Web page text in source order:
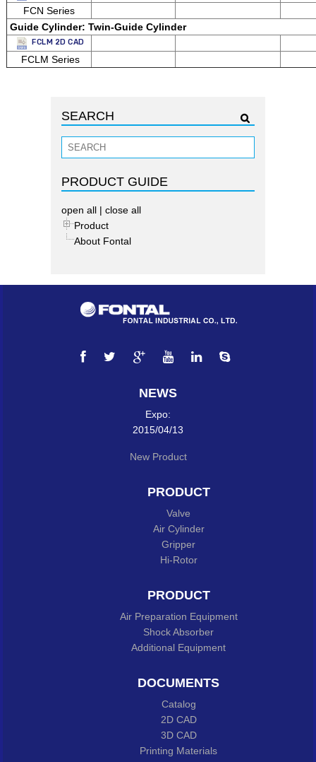
FCN Series
Guide Cylinder: Twin-Guide Cylinder
FCLM 2D CAD
FCLM Series
SEARCH
PRODUCT GUIDE
open all | close all
Product
About Fontal
NEWS
Expo:
2015/04/13
New Product
PRODUCT
Valve
Air Cylinder
Gripper
Hi-Rotor
PRODUCT
Air Preparation Equipment
Shock Absorber
Additional Equipment
DOCUMENTS
Catalog
2D CAD
3D CAD
Printing Materials